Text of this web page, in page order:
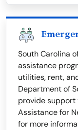
South Carolina
assistance
utilities, rent,
Department of
provide support
Assistance for
for more